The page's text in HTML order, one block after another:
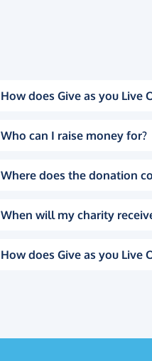
How does Give as you Live
Who can I raise money for?
Where does the donation
When will my charity
How does Give as you Live